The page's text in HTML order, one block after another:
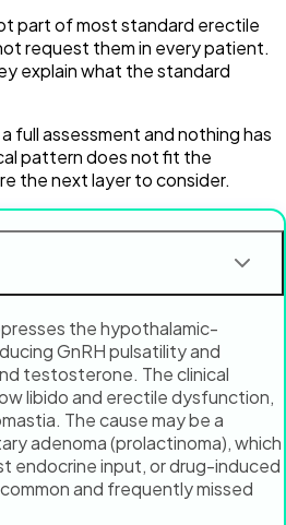
part of most standard erectile
request them in every patient.
explain what the standard
full assessment and nothing has
pattern does not fit the
the next layer to consider.
the hypothalamic-
GnRH pulsatility and
testosterone. The clinical
libido and erectile dysfunction,
The cause may be a
adenoma (prolactinoma), which
endocrine input, or drug-induced
and frequently missed